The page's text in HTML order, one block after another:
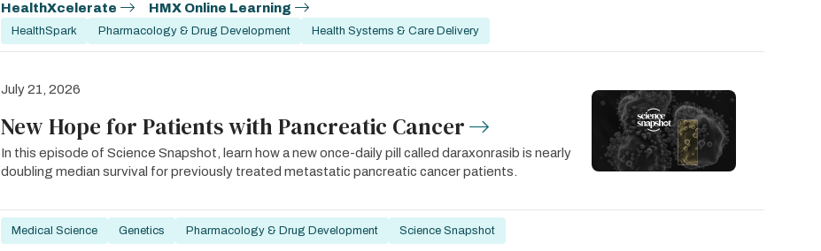
HealthXcelerate HMX Online Learning
HealthSpark Pharmacology & Drug Development Health Systems & Care Delivery
July 21, 2026
New Hope for Patients with Pancreatic Cancer
In this episode of Science Snapshot, learn how a new once-daily pill called daraxonrasib is nearly
doubling median survival for previously treated metastatic pancreatic cancer patients.
Medical Science Genetics Pharmacology & Drug Development Science Snapshot